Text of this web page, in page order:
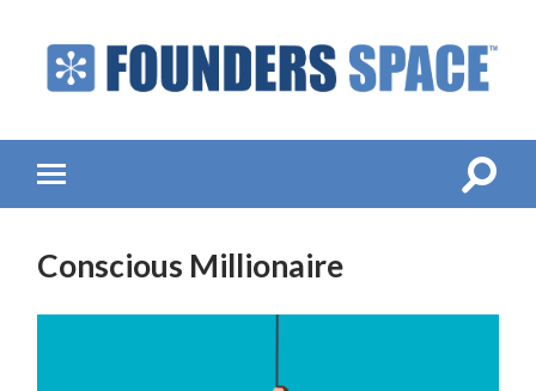
-
Venture
Toggle
mobile
Toggle
Conscious Millionaire